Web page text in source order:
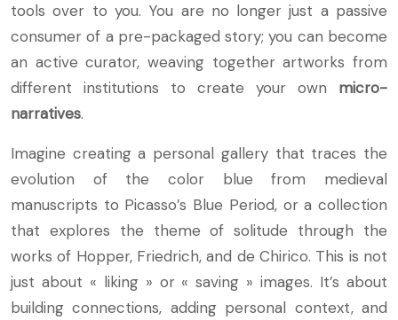
tools over to you. You are no longer just a passive
consumer of a pre-packaged story; you can become
an active curator, weaving together artworks from
different institutions to create your own micro-
narratives.
Imagine creating a personal gallery that traces the
evolution of the color blue from medieval
manuscripts to Picasso’s Blue Period, or a collection
that explores the theme of solitude through the
works of Hopper, Friedrich, and de Chirico. This is not
just about « liking » or « saving » images. It’s about
building connections, adding personal context, and